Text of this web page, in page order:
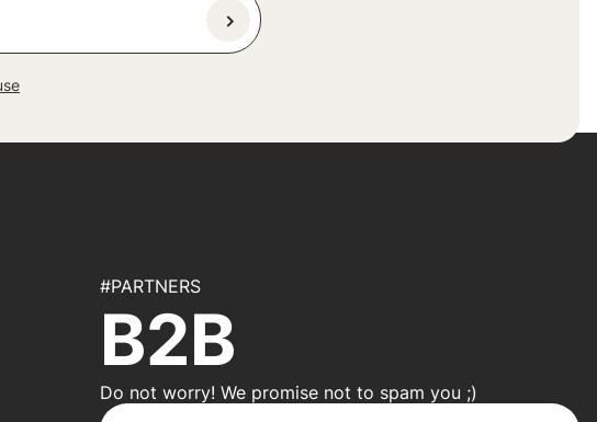
#PARTNERS
B2B
Do not worry! We promise not to spam you ;)